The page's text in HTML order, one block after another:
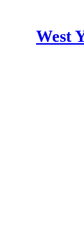
West